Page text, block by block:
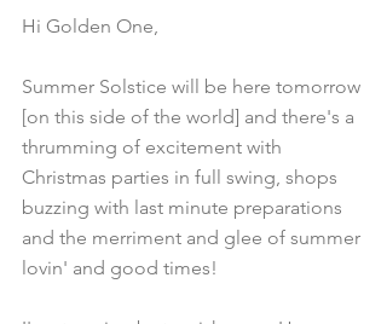
Hi Golden One,
Summer Solstice will be here tomorrow
[on this side of the world] and there's a
thrumming of excitement with
Christmas parties in full swing, shops
buzzing with last minute preparations
and the merriment and glee of summer
lovin' and good times!